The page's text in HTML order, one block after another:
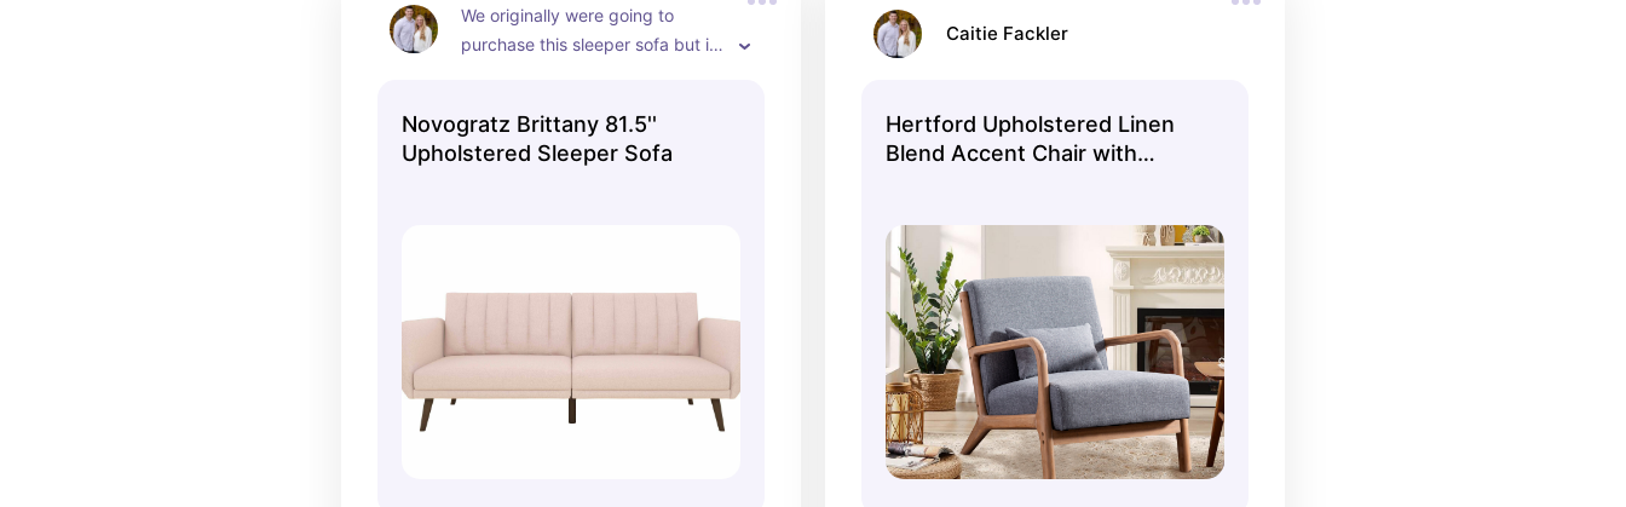
We originally were going to
purchase this sleeper sofa but it
colors!
Novogratz Brittany 81.5''
Upholstered Sleeper Sofa
Caitie Fackler
Hertford Upholstered Linen
Blend Accent Chair with